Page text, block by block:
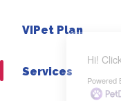
Hi!
Powered
VIPet Plan
Services